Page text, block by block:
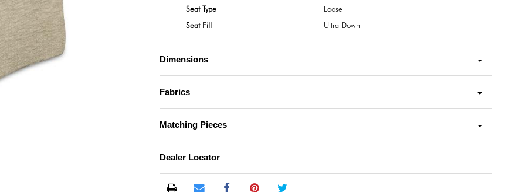
Seat Type
Loose
Seat Fill
Ultra Down
Dimensions
Fabrics
Matching Pieces
Dealer Locator